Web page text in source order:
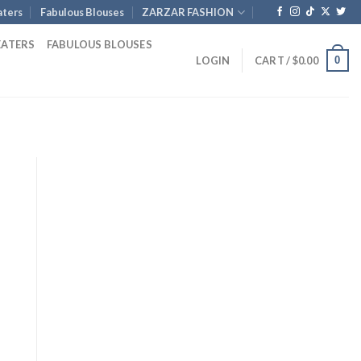
Fabulous Blouses ZARZAR FASHION
FABULOUS BLOUSES
LOGIN CART /$0.00 0